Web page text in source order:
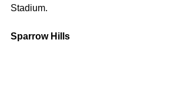
Stadium.
Sparrow Hills